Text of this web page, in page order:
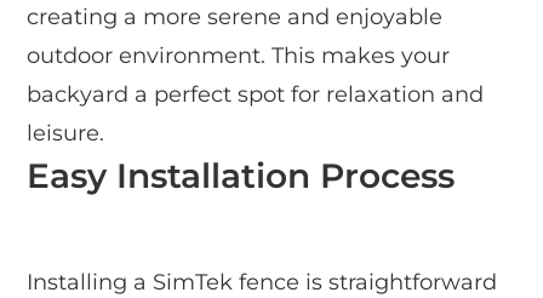
creating a more serene and enjoyable
outdoor environment. This makes your
backyard a perfect spot for relaxation and
leisure.
Easy Installation Process
Installing a SimTek fence is straightforward